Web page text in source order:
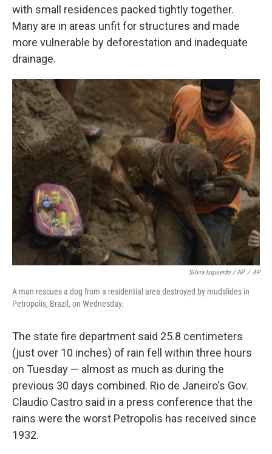
with small residences packed tightly together.
Many are in areas unfit for structures and made
more vulnerable by deforestation and inadequate
drainage.
Silvia Izquierdo / AP / AP
A man rescues a dog from a residential area destroyed by mudslides in
Petropolis, Brazil, on Wednesday.
The state fire department said 25.8 centimeters
(just over 10 inches) of rain fell within three hours
on Tuesday — almost as much as during the
previous 30 days combined. Rio de Janeiro's Gov.
Claudio Castro said in a press conference that the
rains were the worst Petropolis has received since
1932.